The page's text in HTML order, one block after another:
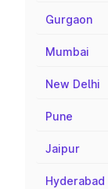
Gurgaon
Mumbai
New Delhi
Pune
Jaipur
Hyderabad